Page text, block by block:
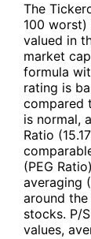
The
100
valued in
market
formula
rating is
compared
is normal,
Ratio
(PEG
averaging
around
stocks. P/
values,